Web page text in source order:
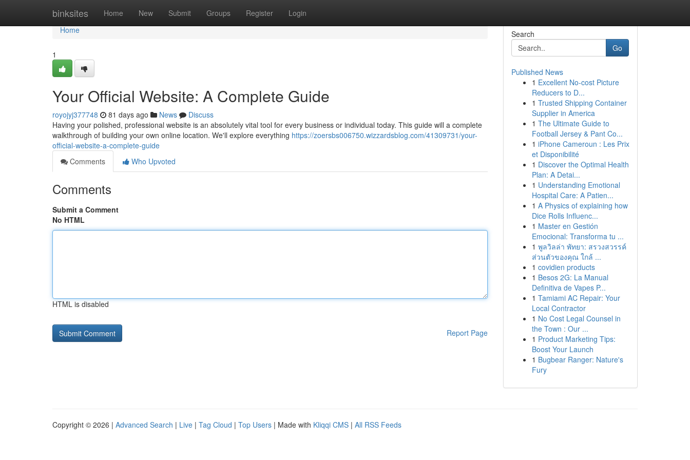
binksites Home New Submit Groups Register Login
Home
Home
1
Your Official Website: A Complete Guide
royojyj377748 81 days ago News
Discuss
Having your polished, professional website is an absolutely vital tool for every business or individual today. This guide will a complete
walkthrough of building your own online location. We'll explore everything https://zoersbs006750.wizzardsblog.com/41309731/your-
official-website-a-complete-guide
Comments
Who Upvoted
Comments
Submit a Comment
No HTML
HTML is disabled
Report Page
Search
Go
Published News
1 Excellent No-cost Picture
Reducers to D...
1 Trusted Shipping Container
Supplier in America
1 The Ultimate Guide to
Football Jersey & Pant Co...
1 iPhone Cameroun : Les Prix
et Disponibilité
1 Discover the Optimal Health
Plan: A Detai...
1 Understanding Emotional
Hospital Care: A Patien...
1 A Physics of explaining how
Dice Rolls Influenc...
1 Master en Gestión
Emocional: Transforma tu ...
1 พูลวิลล่า พัทยา: สรวงสวรรค์
ส่วนตัวของคุณ ใกล้ ...
1 covidien products
1 Besos 2G: La Manual
Definitiva de Vapes P...
1 Tamiami AC Repair: Your
Local Contractor
1 No Cost Legal Counsel in
the Town : Our ...
1 Product Marketing Tips:
Boost Your Launch
1 Bugbear Ranger: Nature's
Fury
Copyright © 2026 | Advanced Search | Live | Tag Cloud | Top Users | Made with Kliqqi CMS | All RSS Feeds